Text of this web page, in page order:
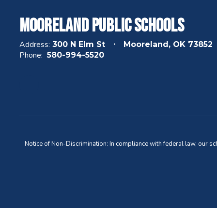
Mooreland Public Schools
Address: 300 N Elm St Mooreland, OK 73852
Phone: 580-994-5520
Notice of Non-Discrimination: In compliance with federal law, our